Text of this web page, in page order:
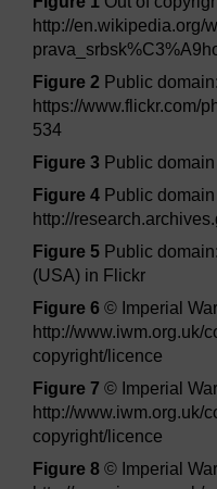
http://en.wikipedia.org/
Figure 2 Public domain:
https://www.flickr.com/
534
Figure 3 Public
Figure 4 Public domain
http://
Figure 5 Public
(USA) in Flickr
Figure 6 © Imperial
http://www.iwm.org.uk/
copyright/licence
Figure 7 © Imperial
http://www.iwm.org.uk/
copyright/licence
Figure 8 © Imperial